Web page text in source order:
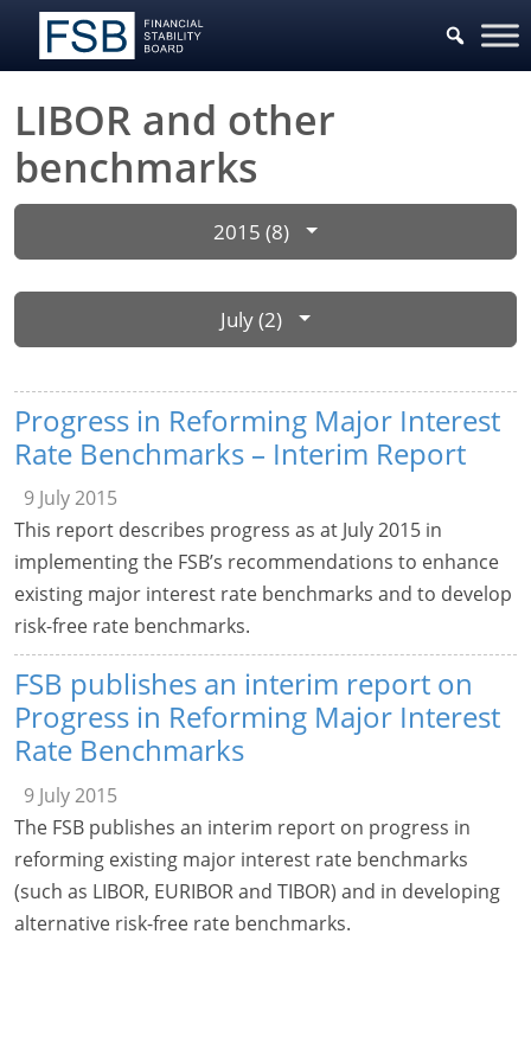
LIBOR and other
benchmarks
2015 (8)
July (2)
Progress in Reforming Major Interest
Rate Benchmarks – Interim Report
9 July 2015
This report describes progress as at July 2015 in
implementing the FSB’s recommendations to enhance
existing major interest rate benchmarks and to develop
risk-free rate benchmarks.
FSB publishes an interim report on
Progress in Reforming Major Interest
Rate Benchmarks
9 July 2015
The FSB publishes an interim report on progress in
reforming existing major interest rate benchmarks
(such as LIBOR, EURIBOR and TIBOR) and in developing
alternative risk-free rate benchmarks.